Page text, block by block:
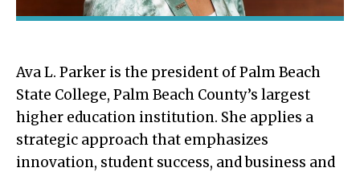
Ava L. Parker is the president of Palm Beach
State College, Palm Beach County’s largest
higher education institution. She applies a
strategic approach that emphasizes
innovation, student success, and business and